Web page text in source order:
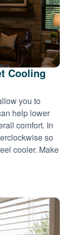
Cooling
you to
help lower
comfort. In
so
cooler. Make